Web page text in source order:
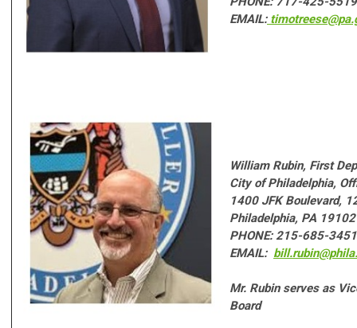
EMAIL:
William Rubin, First
City of Philadelphia,
1400 JFK Boulevard,
Philadelphia, PA 19102
PHONE: 215-685-3451
EMAIL:
Mr. Rubin serves as
Board